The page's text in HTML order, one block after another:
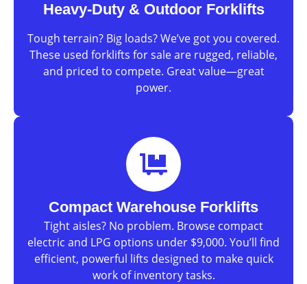
Heavy-Duty & Outdoor Forklifts
Tough terrain? Big loads? We’ve got you covered.
These used forklifts for sale are rugged, reliable,
and priced to compete. Great value—great
power.
Compact Warehouse Forklifts
Tight aisles? No problem. Browse compact
electric and LPG options under $9,000. You’ll find
efficient, powerful lifts designed to make quick
work of inventory tasks.